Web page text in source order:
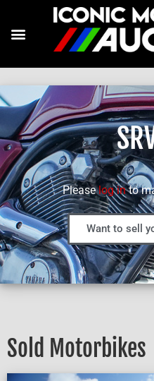
Pleaselog into
Want to sell
Sold Motorbikes